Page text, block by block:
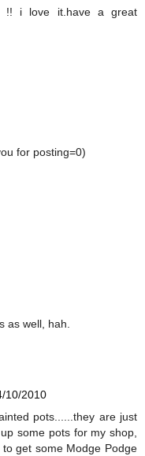
!! i love it.have a great
for posting=0)
as well, hah.
10/2010
pots......they are just
some pots for my shop,
get some Modge Podge